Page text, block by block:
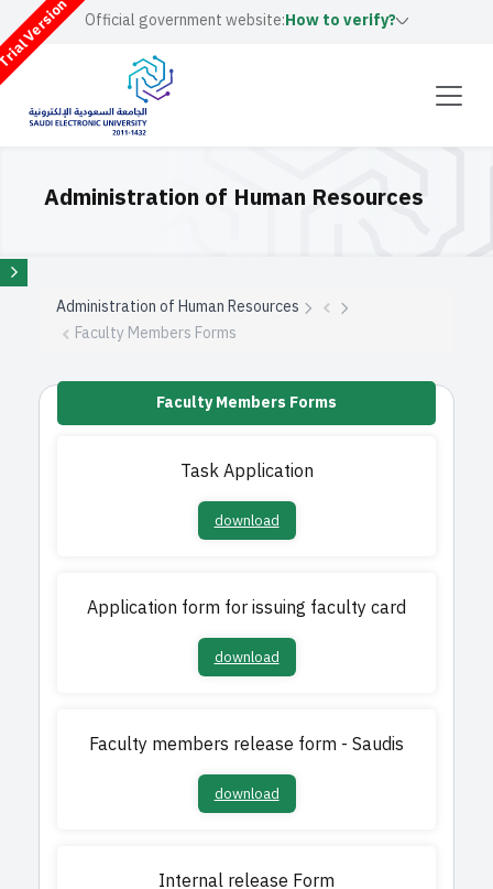
Version Official government website:How to verify?
Administration of Human Resources
Administration of Human Resources
Faculty Members Forms
Faculty Members Forms
Task Application
download
Application form for issuing faculty card​​
download
Faculty members release form - Saudis
download
Internal release Form​​​